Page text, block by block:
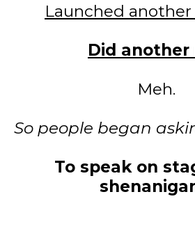
Launched
Did another
Meh.
So people began
To speak on